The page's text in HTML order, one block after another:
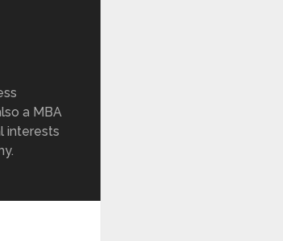
a MBA
interests